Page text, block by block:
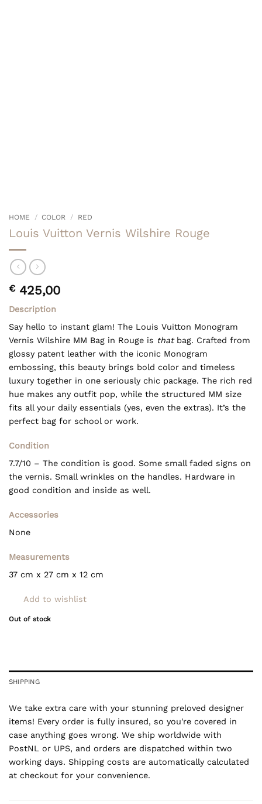
HOME / COLOR / RED
Louis Vuitton Vernis Wilshire Rouge
€425,00
Description
Say hello to instant glam! The Louis Vuitton Monogram
Vernis Wilshire MM Bag in Rouge is thatbag. Crafted from
glossy patent leather with the iconic Monogram
embossing, this beauty brings bold color and timeless
luxury together in one seriously chic package. The rich red
hue makes any outfit pop, while the structured MM size
fits all your daily essentials (yes, even the extras). It’s the
perfect bag for school or work.
Condition
7.7/10 – The condition is good. Some small faded signs on
the vernis. Small wrinkles on the handles. Hardware in
good condition and inside as well.
Accessories
None
Measurements
37 cm x 27 cm x 12 cm
Add to wishlist
Out of stock
SHIPPING
We take extra care with your stunning preloved designer
items! Every order is fully insured, so you're covered in
case anything goes wrong. We ship worldwide with
PostNL or UPS, and orders are dispatched within two
working days. Shipping costs are automatically calculated
at checkout for your convenience.